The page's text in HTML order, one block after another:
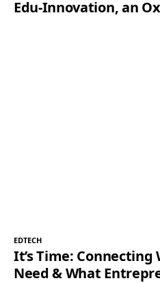
Edu-Innovation, an
EDTECH
It’s Time:
Need & What